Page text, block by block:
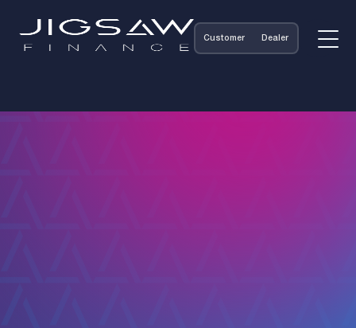
Customer Dealer